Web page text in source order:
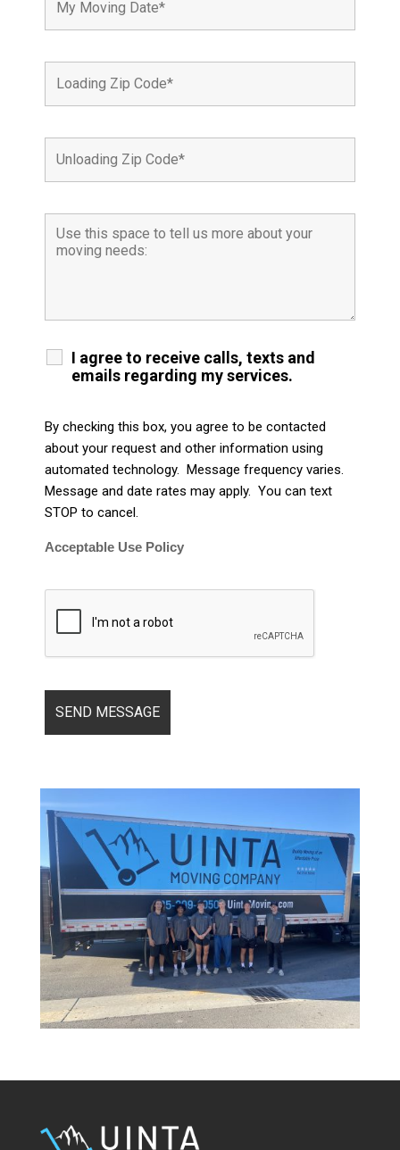
I agree to receive calls, texts and
emails regarding my services.
By checking this box, you agree to be contacted
about your request and other information using
automated technology. Message frequency varies.
Message and date rates may apply. You can text
STOP to cancel.
Acceptable Use Policy